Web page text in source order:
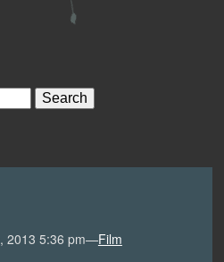
2013 5:36 pm—Film